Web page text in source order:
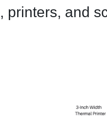
printers, and